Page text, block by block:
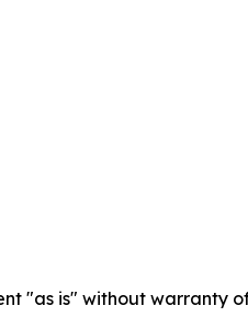
"as is" without